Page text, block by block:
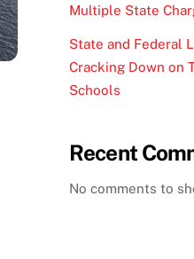
Multiple State
State and Federal
Cracking Down on
Schools
Recent
No comments to